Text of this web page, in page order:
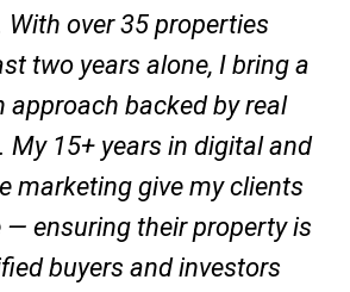
over 35 properties
two years alone, I bring a
approach backed by real
My 15+ years in digital and
marketing give my clients
— ensuring their property is
buyers and investors